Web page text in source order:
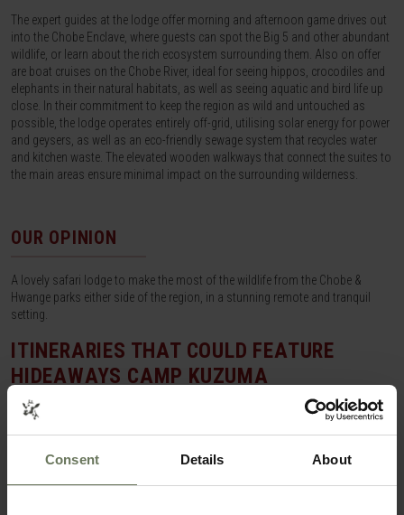
Consent Details About
The expert guides at the lodge offer morning and afternoon game drives out
into the Chobe Enclave, where guests can spot the Big 5 and other abundant
wildlife, or learn about the rich ecosystem surrounding them. Also on offer
are boat cruises on the Chobe River, ideal for seeing hippos, crocodiles and
elephants in their natural habitats, as well as seeing aquatic and bird life up
close. In their commitment to keep the region as wild and untouched as
possible, the lodge operates entirely off-grid, utilising solar energy for power
and geysers, as well as an eco-friendly sewage system that recycles water
and kitchen waste. The elevated wooden walkways that connect the suites to
the main areas ensure minimal impact on the surrounding wilderness.
OUR OPINION
A lovely safari lodge to make the most of the wildlife from the Chobe &
Hwange parks either side of the region, in a stunning remote and tranquil
setting.
ITINERARIES THAT COULD FEATURE
HIDEAWAYS CAMP KUZUMA
SAFARI HOLIDAY